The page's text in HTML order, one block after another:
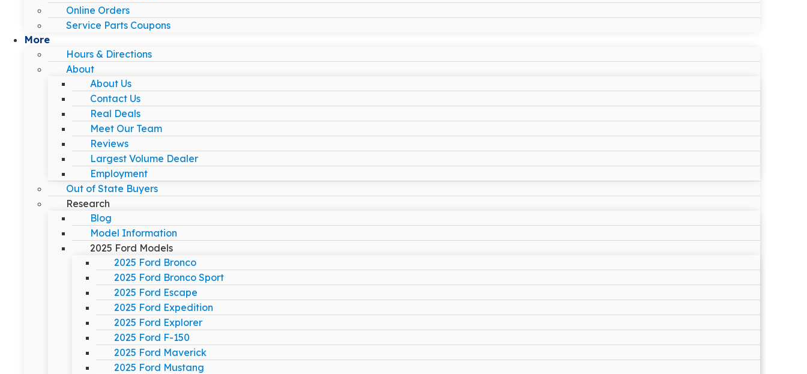
Online Orders
Service Parts Coupons
More
Hours & Directions
About
About Us
Contact Us
Real Deals
Meet Our Team
Reviews
Largest Volume Dealer
Employment
Out of State Buyers
Research
Blog
Model Information
2025 Ford Models
2025 Ford Bronco
2025 Ford Bronco Sport
2025 Ford Escape
2025 Ford Expedition
2025 Ford Explorer
2025 Ford F-150
2025 Ford Maverick
2025 Ford Mustang